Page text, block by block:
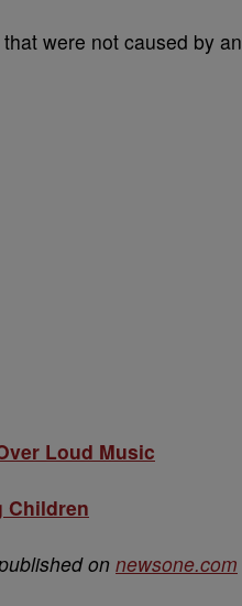
were not caused by an
Loud Music
Children
on newsone.com